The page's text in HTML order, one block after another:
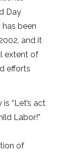
Day
been
and it
extent of
efforts
“Let’s act
Labor!”
of